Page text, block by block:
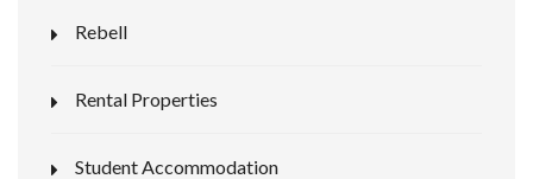
Rebell
Rental Properties
Student Accommodation